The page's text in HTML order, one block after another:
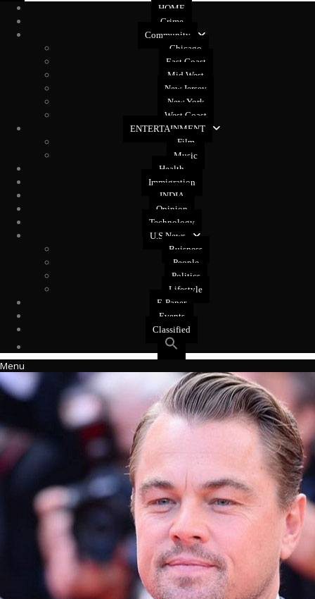
HOME
Crime
Community
Chicago
East Coast
Mid West
New Jersey
New York
West Coast
ENTERTAINMENT
Film
Music
Health
Immigration
INDIA
Opinion
Technology
U.S News
Buisness
People
Politics
Lifestyle
E-Paper
Events
Classified
Menu